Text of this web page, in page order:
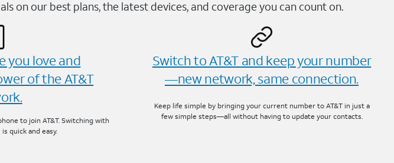
on our best plans, the latest devices, and coverage you can count on.
you love and
of the AT&T
to join AT&T. Switching with
quick and easy.
Switch to AT&T and keep your number
—new network, same connection.
Keep life simple by bringing your current number to AT&T in just a
few simple steps—all without having to update your contacts.